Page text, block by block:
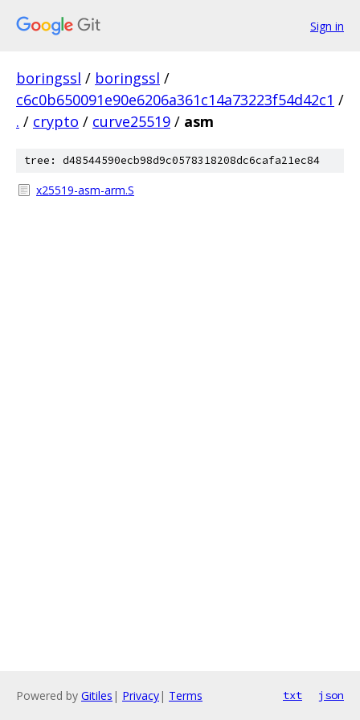
Sign in
boringssl / boringssl /
c6c0b650091e90e6206a361c14a73223f54d42c1 /
. / crypto / curve25519 / asm
tree: d48544590ecb98d9c0578318208dc6cafa21ec84
x25519-asm-arm.S
Powered by Gitiles | Privacy| Terms txt json